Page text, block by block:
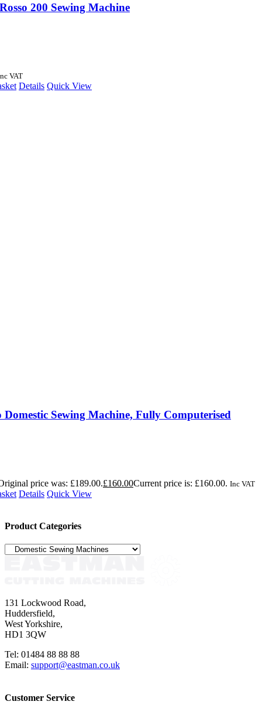
200 Sewing Machine
VAT
Details Quick View
Domestic Sewing Machine, Fully Computerised
price was: £189.00.£160.00Current price is: £160.00. Inc VAT
Details Quick View
Product Categories
131 Lockwood Road,
Huddersfield,
West Yorkshire,
HD1 3QW
Tel: 01484 88 88 88
Email: support@eastman.co.uk
Customer Service